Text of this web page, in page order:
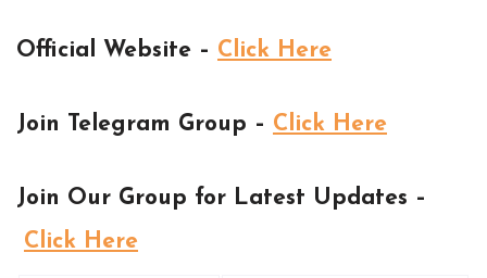
Official Website – Click Here
Join Telegram Group – Click Here
Join Our Group for Latest Updates –
Click Here